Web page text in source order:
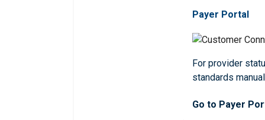
Payer Portal
For provider
standards
Go to Payer